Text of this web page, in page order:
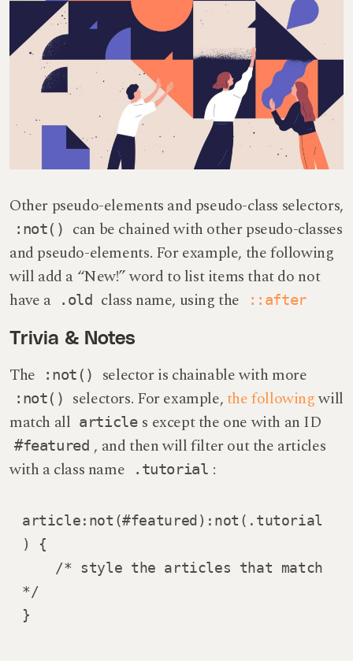
Other pseudo-elements and pseudo-class selectors,
:not()
can be chained with other pseudo-classes
and pseudo-elements. For example, the following
will add a “New!” word to list items that do not
have a
.old class name, using the ::after
Trivia & Notes
The :not() selector is chainable with more
:not() selectors. For example,the followingwill
match all article s except the one with an ID
#featured , and then will filter out the articles
with a class name
.tutorial :
article:not(#featured):not(.tutorial
) {
*/
}